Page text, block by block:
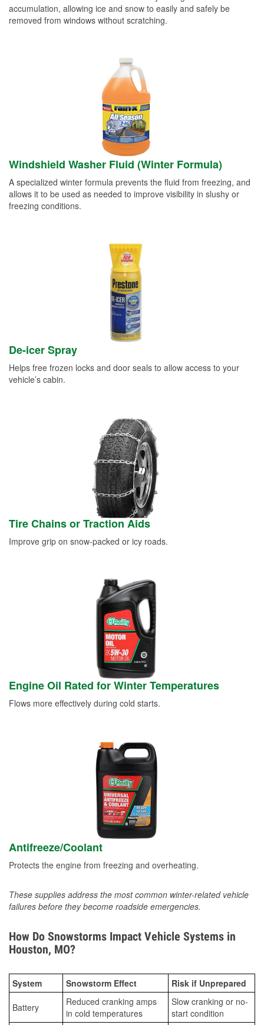
accumulation, allowing ice and snow to easily and safely be
removed from windows without scratching.
Windshield Washer Fluid (Winter Formula)
A specialized winter formula prevents the fluid from freezing, and
allows it to be used as needed to improve visibility in slushy or
freezing conditions.
De-icer Spray
Helps free frozen locks and door seals to allow access to your
vehicle’s cabin.
Tire Chains or Traction Aids
Improve grip on snow-packed or icy roads.
Engine Oil Rated for Winter Temperatures
Flows more effectively during cold starts.
Antifreeze/Coolant
Protects the engine from freezing and overheating.
These supplies address the most common winter-related vehicle
failures before they become roadside emergencies.
How Do Snowstorms Impact Vehicle Systems in
Houston, MO?
System Snowstorm Effect Risk if Unprepared
Battery
Reduced cranking amps
in cold temperatures
Slow cranking or no-
start condition